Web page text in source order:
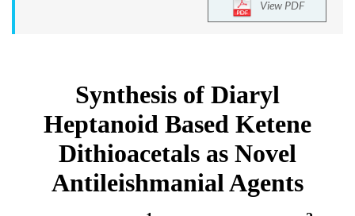
View PDF